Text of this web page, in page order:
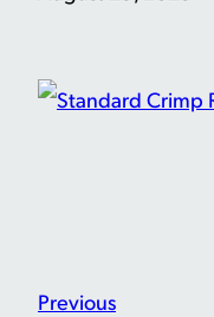
Previous